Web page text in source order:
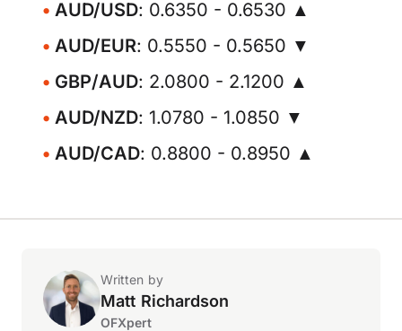
AUD/USD: 0.6350 - 0.6530 ▲
AUD/EUR: 0.5550 - 0.5650 ▼
GBP/AUD: 2.0800 - 2.1200 ▲
AUD/NZD: 1.0780 - 1.0850 ▼
AUD/CAD: 0.8800 - 0.8950 ▲
Written by
Matt Richardson
OFXpert